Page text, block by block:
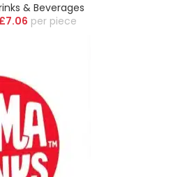
& Beverages
£7.06 piece